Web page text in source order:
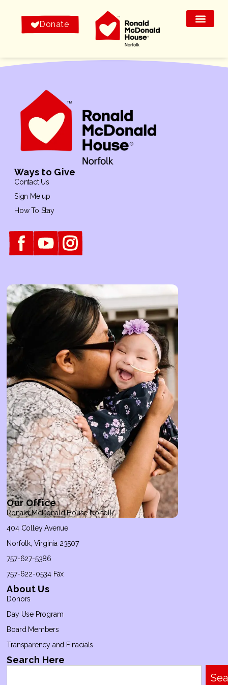
Donate
Ways to Give
Contact Us
Sign Me up
How To Stay
Our Office
Ronald McDonald House Norfolk
404 Colley Avenue
Norfolk, Virginia 23507
757-627-5386
757-622-0534 Fax
About Us
Donors
Day Use Program
Board Members
Transparency and Finacials
Search Here